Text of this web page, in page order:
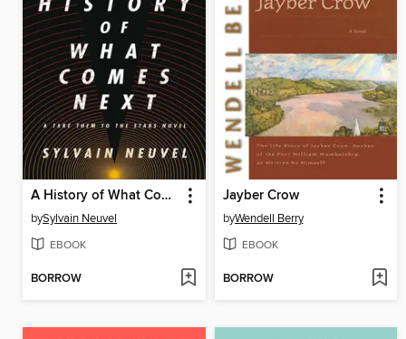
A History of What Comes Next
bySylvain Neuvel
EBOOK
BORROW
Jayber Crow
byWendell Berry
EBOOK
BORROW